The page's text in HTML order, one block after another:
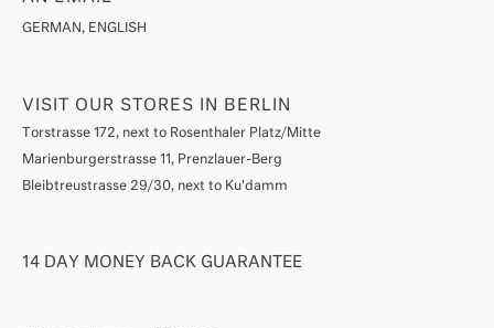
GERMAN, ENGLISH
VISIT OUR STORES IN BERLIN
Torstrasse 172, next to Rosenthaler Platz/Mitte
Marienburgerstrasse 11, Prenzlauer-Berg
Bleibtreustrasse 29/30, next to Ku'damm
14 DAY MONEY BACK GUARANTEE